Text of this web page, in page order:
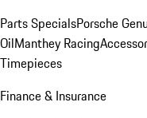
Parts SpecialsPorsche
OilManthey Racing
Timepieces
Finance & Insurance